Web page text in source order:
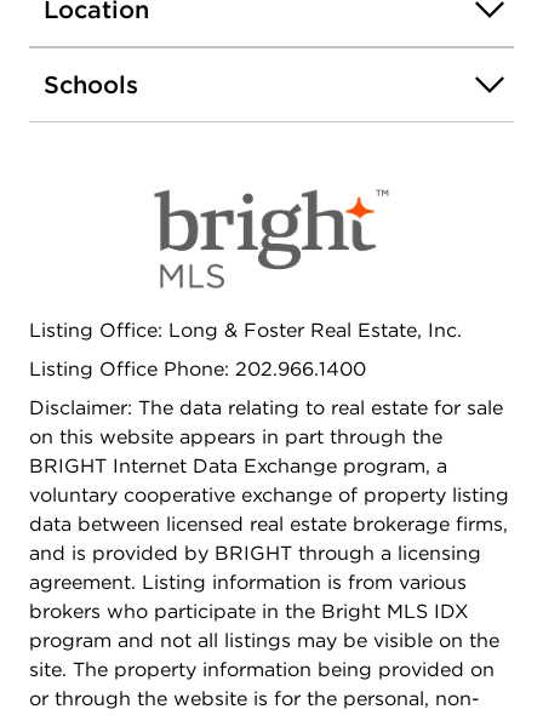
Minutes to Georgetown, the Kennedy Center, the
State Department, and the World Bank - this
Location
Schools
Listing Office: Long & Foster Real Estate, Inc.
Listing Office Phone: 202.966.1400
Disclaimer: The data relating to real estate for sale
on this website appears in part through the
BRIGHT Internet Data Exchange program, a
voluntary cooperative exchange of property listing
data between licensed real estate brokerage firms,
and is provided by BRIGHT through a licensing
agreement. Listing information is from various
brokers who participate in the Bright MLS IDX
program and not all listings may be visible on the
site. The property information being provided on
or through the website is for the personal, non-